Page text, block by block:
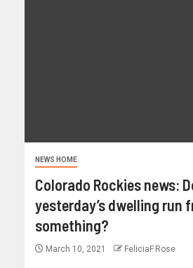
NEWS HOME
Colorado Rockies news:
yesterday’s dwelling run
something?
March 10, 2021 FeliciaF.Rose